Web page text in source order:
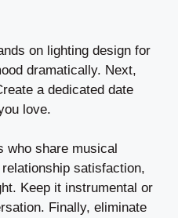
on lighting design for
dramatically. Next,
a dedicated date
love.
who share musical
satisfaction,
Keep it instrumental or
Finally, eliminate